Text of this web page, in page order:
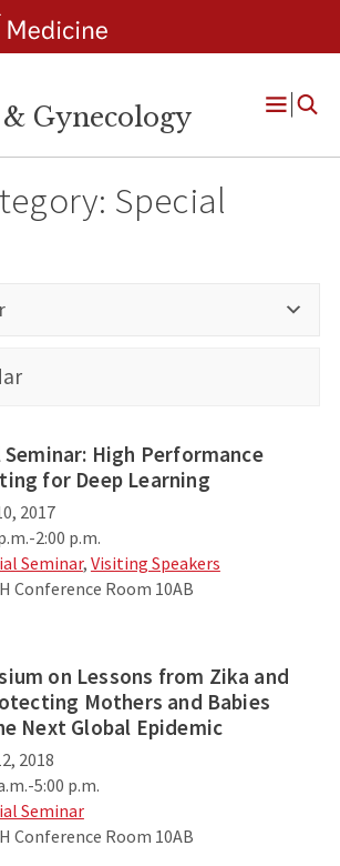
Gynecology
Open
Special
Seminar: High Performance
for Deep Learning
2017
2:00 p.m.
Seminar, Visiting Speakers
Conference Room 10AB
on Lessons from Zika and
Mothers and Babies
Next Global Epidemic
2018
5:00 p.m.
Seminar
Conference Room 10AB